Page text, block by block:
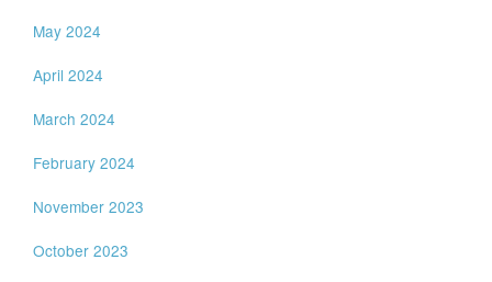
May 2024
April 2024
March 2024
February 2024
November 2023
October 2023